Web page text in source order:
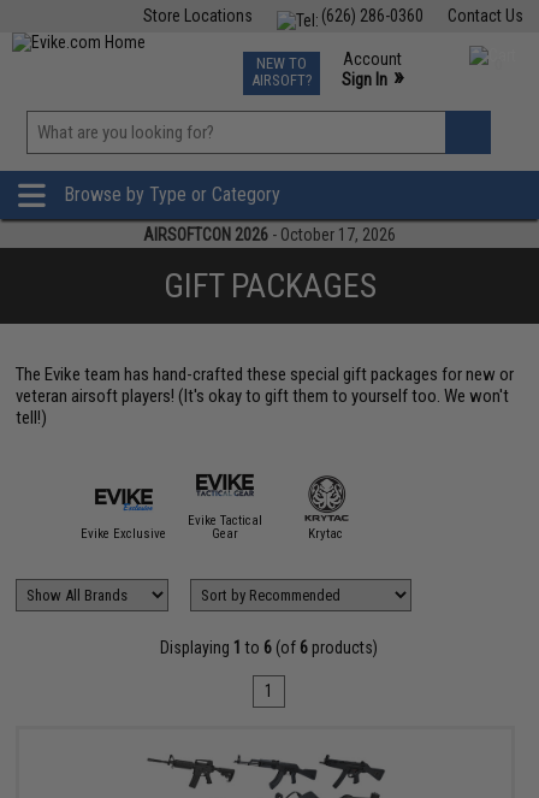
Contact Us
(626) 286-0360
Store Locations
TCG Events
Phone Support M-F 7am-5pm PST
NEW TO
AIRSOFT?
Account
Sign In »
»
Browse by Type or Category
AIRSOFTCON 2026 - October 17, 2026
GIFT PACKAGES
The Evike team has hand-crafted these special gift packages for new or
veteran airsoft players! (It's okay to gift them to yourself too. We won't
tell!)
Evike Exclusive
Evike Tactical
Gear
Krytac
Displaying 1 to 6 (of 6 products)
1